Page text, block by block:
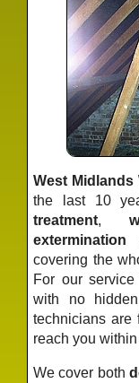
West Midlands
the last 10
treatment,
extermination
covering the
For our
with no
technicians are
reach you
We cover both